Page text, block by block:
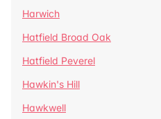
Harwich
Hatfield Broad Oak
Hatfield Peverel
Hawkin's Hill
Hawkwell